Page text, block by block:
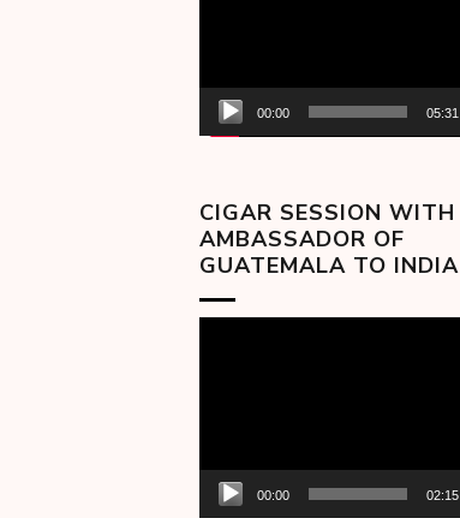
00:00 05:31
CIGAR SESSION WITH
AMBASSADOR OF
GUATEMALA TO INDIA
00:00 02:15